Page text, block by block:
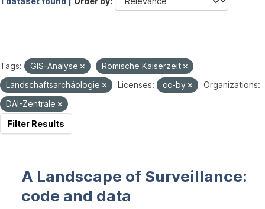
Tags: GIS-Analyse
Römische Kaiserzeit
Landschaftsarchäologie
Licenses: cc-by
Organizations:
DAI-Zentrale
Filter Results
A Landscape of Surveillance:
code and data